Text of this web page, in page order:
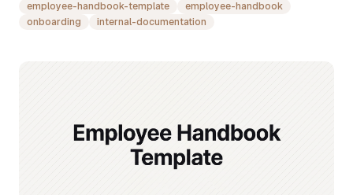
employee-handbook-template
employee-handbook
onboarding
internal-documentation